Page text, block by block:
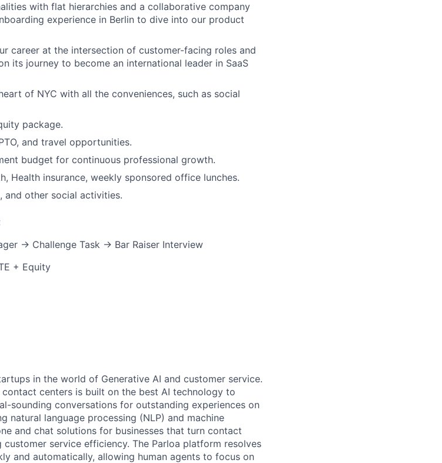
with flat hierarchies and a collaborative company
experience in Berlin to dive into our product
career at the intersection of customer-facing roles and
its journey to become an international leader in SaaS
of NYC with all the conveniences, such as social
package.
and travel opportunities.
budget for continuous professional growth.
Health insurance, weekly sponsored office lunches.
and other social activities.
→ Challenge Task → Bar Raiser Interview
+ Equity
in the world of Generative AI and customer service.
centers is built on the best AI technology to
sounding conversations for outstanding experiences on
natural language processing (NLP) and machine
and chat solutions for businesses that turn contact
service efficiency. The Parloa platform resolves
and automatically, allowing human agents to focus on